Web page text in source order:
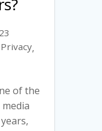
Privacy,
of the